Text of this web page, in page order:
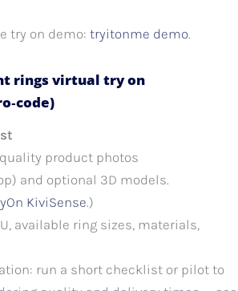
try on demo: tryitonme demo.
rings virtual try on
product photos
and optional 3D models.
KiviSense.)
available ring sizes, materials,
run a short checklist or pilot to